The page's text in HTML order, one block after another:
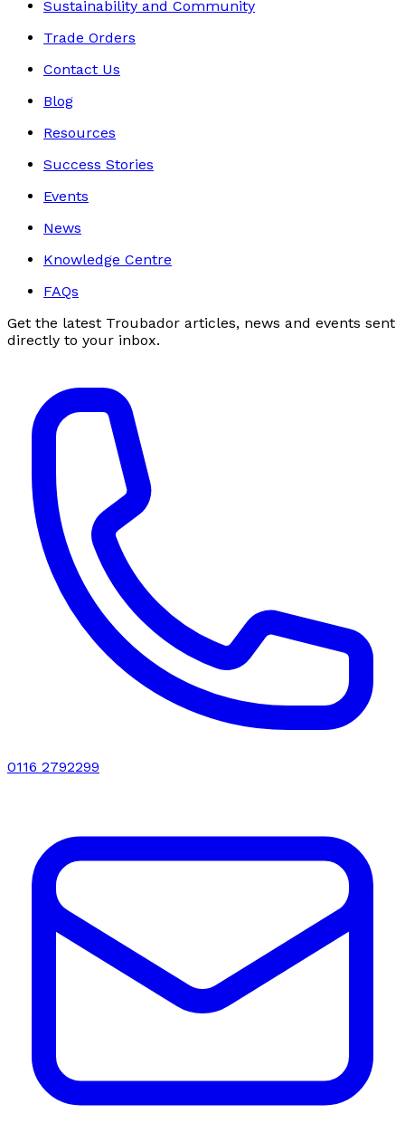
Sustainability and Community
Trade Orders
Contact Us
Blog
Resources
Success Stories
Events
News
Knowledge Centre
FAQs
Get the latest Troubador articles, news and events sent
directly to your inbox.
0116 2792299